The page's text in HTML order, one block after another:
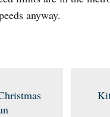
anyway.